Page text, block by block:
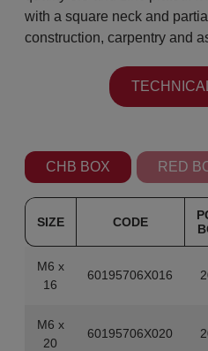
with a square neck and
construction, carpentry and
CHB BOX RED
SIZE CODE
M6 x
16
60195706X016
M6 x
20
60195706X020